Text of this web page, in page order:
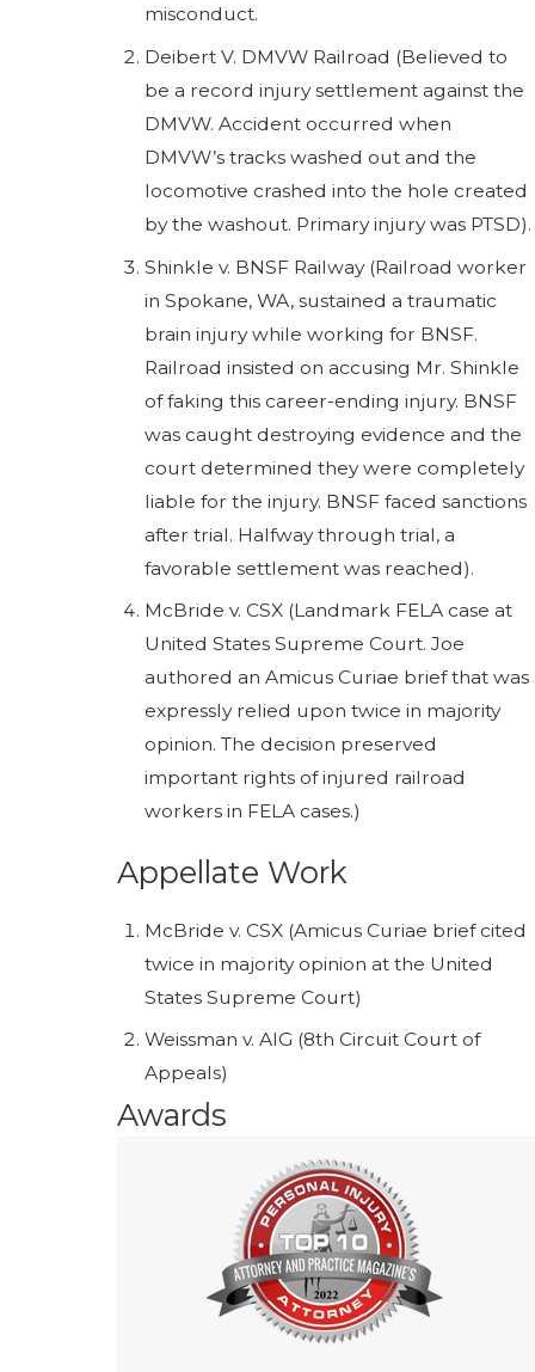
misconduct.
Deibert V. DMVW Railroad (Believed to
be a record injury settlement against the
DMVW. Accident occurred when
DMVW’s tracks washed out and the
locomotive crashed into the hole created
by the washout. Primary injury was PTSD).
Shinkle v. BNSF Railway (Railroad worker
in Spokane, WA, sustained a traumatic
brain injury while working for BNSF.
Railroad insisted on accusing Mr. Shinkle
of faking this career-ending injury. BNSF
was caught destroying evidence and the
court determined they were completely
liable for the injury. BNSF faced sanctions
after trial. Halfway through trial, a
favorable settlement was reached).
McBride v. CSX (Landmark FELA case at
United States Supreme Court. Joe
authored an Amicus Curiae brief that was
expressly relied upon twice in majority
opinion. The decision preserved
important rights of injured railroad
workers in FELA cases.)
Appellate Work
McBride v. CSX (Amicus Curiae brief cited
twice in majority opinion at the United
States Supreme Court)
Weissman v. AIG (8th Circuit Court of
Appeals)
Awards